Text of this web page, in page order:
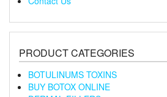
PRODUCT CATEGORIES
BOTULINUMS TOXINS
BUY BOTOX ONLINE